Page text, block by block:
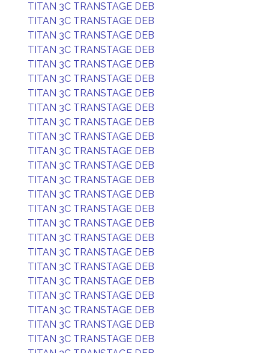
TITAN 3C TRANSTAGE DEB
TITAN 3C TRANSTAGE DEB
TITAN 3C TRANSTAGE DEB
TITAN 3C TRANSTAGE DEB
TITAN 3C TRANSTAGE DEB
TITAN 3C TRANSTAGE DEB
TITAN 3C TRANSTAGE DEB
TITAN 3C TRANSTAGE DEB
TITAN 3C TRANSTAGE DEB
TITAN 3C TRANSTAGE DEB
TITAN 3C TRANSTAGE DEB
TITAN 3C TRANSTAGE DEB
TITAN 3C TRANSTAGE DEB
TITAN 3C TRANSTAGE DEB
TITAN 3C TRANSTAGE DEB
TITAN 3C TRANSTAGE DEB
TITAN 3C TRANSTAGE DEB
TITAN 3C TRANSTAGE DEB
TITAN 3C TRANSTAGE DEB
TITAN 3C TRANSTAGE DEB
TITAN 3C TRANSTAGE DEB
TITAN 3C TRANSTAGE DEB
TITAN 3C TRANSTAGE DEB
TITAN 3C TRANSTAGE DEB